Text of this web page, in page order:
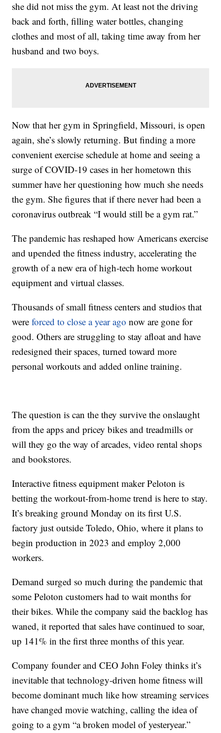
she did not miss the gym. At least not the driving
back and forth, filling water bottles, changing
clothes and most of all, taking time away from her
husband and two boys.
Now that her gym in Springfield, Missouri, is open
again, she’s slowly returning. But finding a more
convenient exercise schedule at home and seeing a
surge of COVID-19 cases in her hometown this
summer have her questioning how much she needs
the gym. She figures that if there never had been a
coronavirus outbreak “I would still be a gym rat.”
The pandemic has reshaped how Americans exercise
and upended the fitness industry, accelerating the
growth of a new era of high-tech home workout
equipment and virtual classes.
Thousands of small fitness centers and studios that
wereforced to close a year agonow are gone for
good. Others are struggling to stay afloat and have
redesigned their spaces, turned toward more
personal workouts and added online training.
The question is can the they survive the onslaught
from the apps and pricey bikes and treadmills or
will they go the way of arcades, video rental shops
and bookstores.
Interactive fitness equipment maker Peloton is
betting the workout-from-home trend is here to stay.
It’s breaking ground Monday on its first U.S.
factory just outside Toledo, Ohio, where it plans to
begin production in 2023 and employ 2,000
workers.
Demand surged so much during the pandemic that
some Peloton customers had to wait months for
their bikes. While the company said the backlog has
waned, it reported that sales have continued to soar,
up 141% in the first three months of this year.
Company founder and CEO John Foley thinks it’s
inevitable that technology-driven home fitness will
become dominant much like how streaming services
have changed movie watching, calling the idea of
going to a gym “a broken model of yesteryear.”